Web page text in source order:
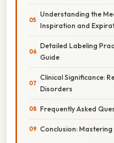
Understanding the
Inspiration and
Detailed Labeling
Guide
Clinical Significance:
Disorders
Frequently Asked
Conclusion: